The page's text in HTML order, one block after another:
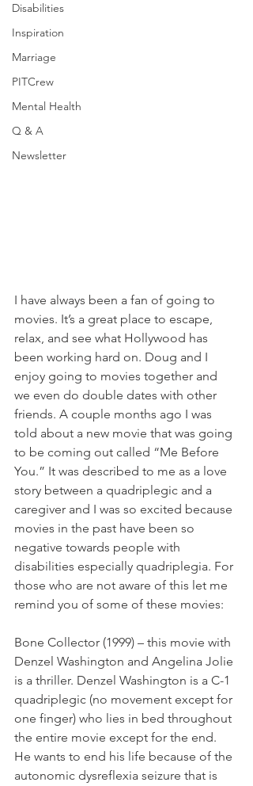
Disabilities
Inspiration
Marriage
PITCrew
Mental Health
Q & A
Newsletter
I have always been a fan of going to
movies. It’s a great place to escape,
relax, and see what Hollywood has
been working hard on. Doug and I
enjoy going to movies together and
we even do double dates with other
friends. A couple months ago I was
told about a new movie that was going
to be coming out called “Me Before
You.” It was described to me as a love
story between a quadriplegic and a
caregiver and I was so excited because
movies in the past have been so
negative towards people with
disabilities especially quadriplegia. For
those who are not aware of this let me
remind you of some of these movies:
Bone Collector (1999) – this movie with
Denzel Washington and Angelina Jolie
is a thriller. Denzel Washington is a C-1
quadriplegic (no movement except for
one finger) who lies in bed throughout
the entire movie except for the end.
He wants to end his life because of the
autonomic dysreflexia seizure that is